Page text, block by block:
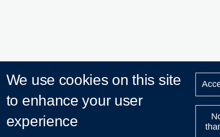
We use cookies on this site
to enhance your user
experience